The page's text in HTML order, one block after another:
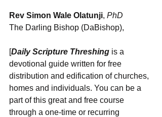
Rev Simon Wale Olatunji, PhD
The Darling Bishop (DaBishop),
[Daily Scripture Threshing is a
devotional guide written for free
distribution and edification of churches,
homes and individuals. You can be a
part of this great and free course
through a one-time or recurring